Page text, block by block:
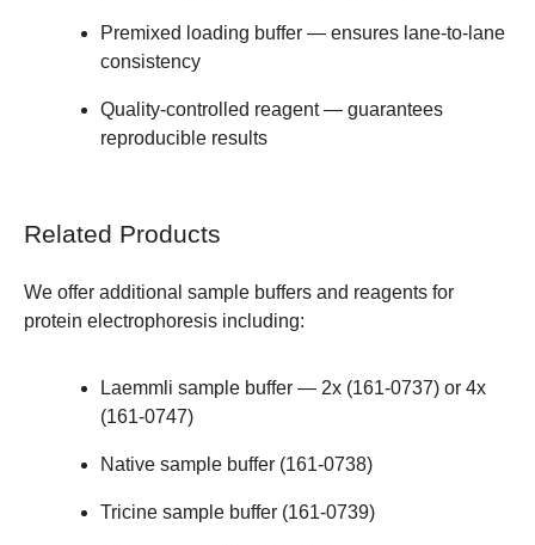
Premixed loading buffer — ensures lane-to-lane
consistency
Quality-controlled reagent — guarantees
reproducible results
Related Products
We offer additional sample buffers and reagents for
protein electrophoresis including:
Laemmli sample buffer — 2x (161-0737) or 4x
(161-0747)
Native sample buffer (161-0738)
Tricine sample buffer (161-0739)